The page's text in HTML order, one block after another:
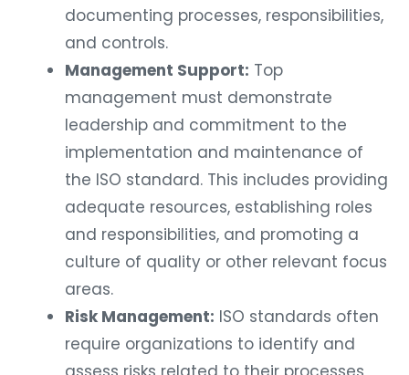
documenting processes, responsibilities,
and controls.
Management Support: Top
management must demonstrate
leadership and commitment to the
implementation and maintenance of
the ISO standard. This includes providing
adequate resources, establishing roles
and responsibilities, and promoting a
culture of quality or other relevant focus
areas.
Risk Management: ISO standards often
require organizations to identify and